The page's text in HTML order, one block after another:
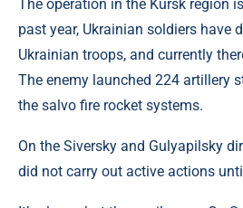
The operation in the Kursk region
past year, Ukrainian soldiers have
Ukrainian troops, and currently
The enemy launched 224 artillery
the salvo fire rocket systems.
On the Siversky and Gulyapilsky
did not carry out active actions